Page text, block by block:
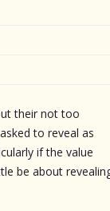
their not too
to reveal as
if the value
be about